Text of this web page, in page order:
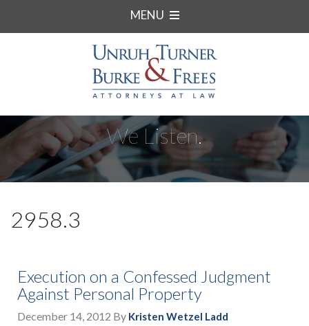
MENU
We Listen.
2958.3
Execution on a Confessed Judgment
Against Personal Property
December 14, 2012 By Kristen Wetzel Ladd